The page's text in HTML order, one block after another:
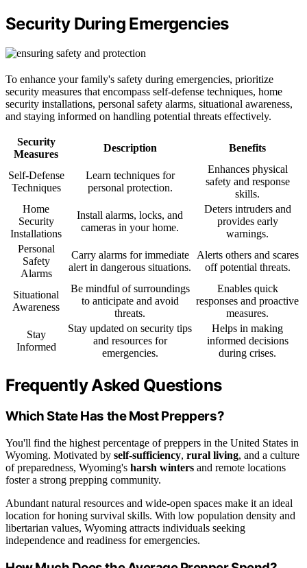
Security During Emergencies
To enhance your family's safety during emergencies, prioritize
security measures that encompass self-defense techniques, home
security installations, personal safety alarms, situational awareness,
and staying informed on handling potential threats effectively.
Security
Measures
Description Benefits
Self-Defense
Techniques
Learn techniques for
personal protection.
Enhances physical
safety and response
skills.
Home
Security
Installations
Install alarms, locks, and
cameras in your home.
Deters intruders and
provides early
warnings.
Personal
Safety
Alarms
Carry alarms for immediate
alert in dangerous situations.
Alerts others and scares
off potential threats.
Situational
Awareness
Be mindful of surroundings
to anticipate and avoid
threats.
Enables quick
responses and proactive
measures.
Stay
Informed
Stay updated on security tips
and resources for
emergencies.
Helps in making
informed decisions
during crises.
Frequently Asked Questions
Which State Has the Most Preppers?
You'll find the highest percentage of preppers in the United States in
Wyoming. Motivated by self-sufficiency, rural living, and a culture
of preparedness, Wyoming's harsh winters and remote locations
foster a strong prepping community.
Abundant natural resources and wide-open spaces make it an ideal
location for honing survival skills. With low population density and
libertarian values, Wyoming attracts individuals seeking
independence and readiness for emergencies.